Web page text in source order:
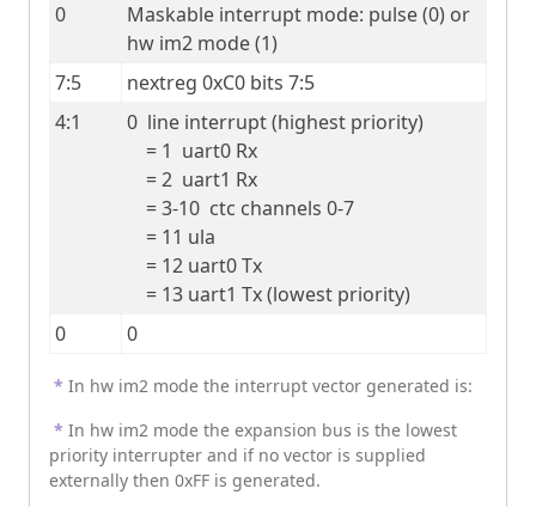
0
Maskable interrupt mode: pulse (0) or
hw im2 mode (1)
7:5
nextreg 0xC0 bits 7:5
4:1
0  line interrupt (highest priority)
    = 13 uart1 Tx (lowest priority)
0
0
* In hw im2 mode the interrupt vector generated is:
* In hw im2 mode the expansion bus is the lowest
priority interrupter and if no vector is supplied
externally then 0xFF is generated.